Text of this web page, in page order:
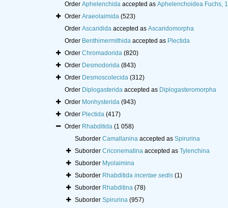
Order Aphelenchidaaccepted as Aphelenchoidea Fuchs,
Order Araeolaimida (523)
Order Ascarididaaccepted as Ascaridomorpha
Order Benthimermithidaaccepted as Plectida
Order Chromadorida (820)
Order Desmodorida (843)
Order Desmoscolecida (312)
Order Diplogasteridaaccepted as Diplogasteromorpha
Order Monhysterida (943)
Order Plectida (417)
Order Rhabditida (1 058)
Suborder Camallaninaaccepted as Spirurina
Suborder Criconematinaaccepted as Tylenchina
Suborder Myolaimina
Suborder Rhabditida incertae sedis (1)
Suborder Rhabditina (78)
Suborder Spirurina (957)